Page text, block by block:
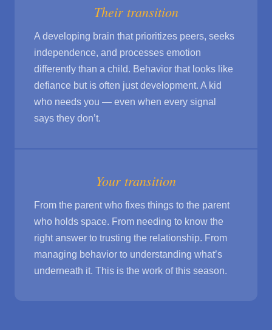
Their transition
A developing brain that prioritizes peers, seeks
independence, and processes emotion
differently than a child. Behavior that looks like
defiance but is often just development. A kid
who needs you — even when every signal
says they don’t.
Your transition
From the parent who fixes things to the parent
who holds space. From needing to know the
right answer to trusting the relationship. From
managing behavior to understanding what’s
underneath it. This is the work of this season.